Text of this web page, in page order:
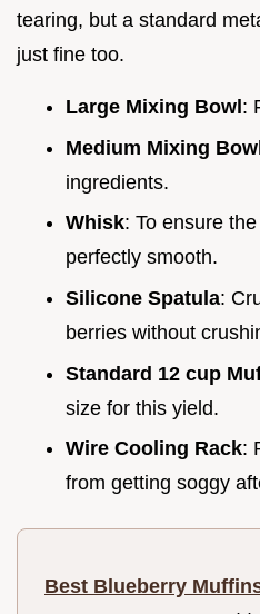
tearing, but a standard
just fine too.
Large Mixing Bowl :
Medium Mixing
ingredients.
Whisk: To ensure
perfectly smooth.
Silicone Spatula:
berries without
Standard 12 cup
size for this yield.
Wire Cooling Rack:
from getting soggy
Best Blueberry